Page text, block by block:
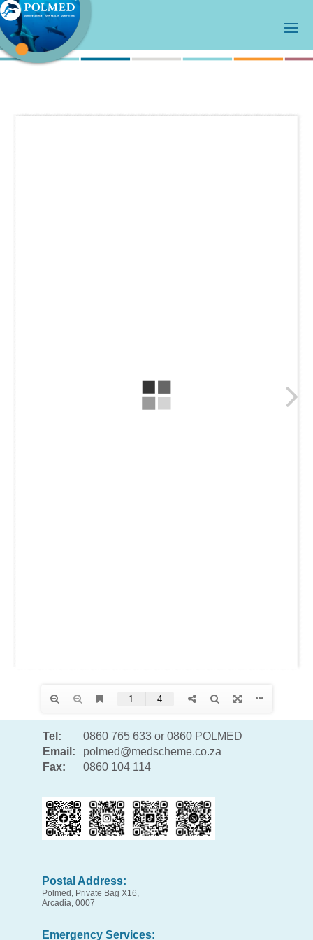
Tel:
0860 765 633 or 0860 POLMED
Email:
polmed@medscheme.co.za
Fax:
0860 104 114
Postal Address:
Polmed, Private Bag X16,
Arcadia, 0007
Emergency Services: